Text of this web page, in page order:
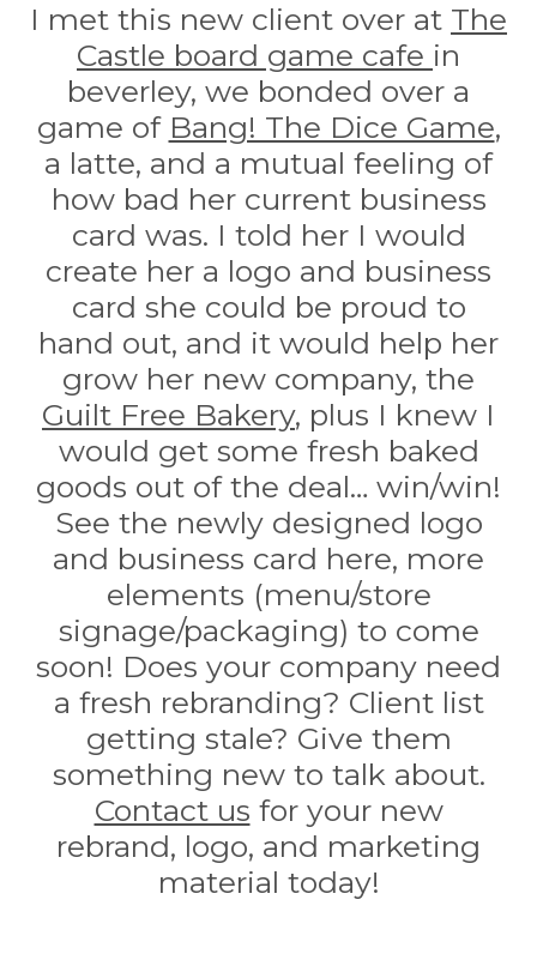
I met this new client over at The
Castle board game cafe in
beverley, we bonded over a
game of Bang! The Dice Game,
a latte, and a mutual feeling of
how bad her current business
card was. I told her I would
create her a logo and business
card she could be proud to
hand out, and it would help her
grow her new company, the
Guilt Free Bakery, plus I knew I
would get some fresh baked
goods out of the deal… win/win!
See the newly designed logo
and business card here, more
elements (menu/store
signage/packaging) to come
soon! Does your company need
a fresh rebranding? Client list
getting stale? Give them
something new to talk about.
Contact us for your new
rebrand, logo, and marketing
material today!